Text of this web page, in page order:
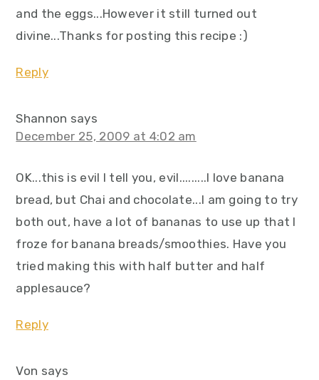
and the eggs...However it still turned out
divine...Thanks for posting this recipe :)
Reply
Shannon says
December 25, 2009 at 4:02 am
OK...this is evil I tell you, evil.........I love banana
bread, but Chai and chocolate...I am going to try
both out, have a lot of bananas to use up that I
froze for banana breads/smoothies. Have you
tried making this with half butter and half
applesauce?
Reply
Von says